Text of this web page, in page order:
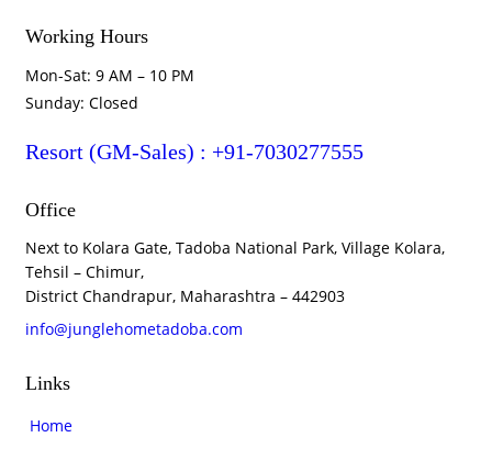
Working Hours
Mon-Sat: 9 AM – 10 PM
Sunday: Closed
Resort (GM-Sales) : +91-7030277555
Office
Next to Kolara Gate, Tadoba National Park, Village Kolara,
Tehsil – Chimur,
District Chandrapur, Maharashtra – 442903
info@junglehometadoba.com
Links
Home